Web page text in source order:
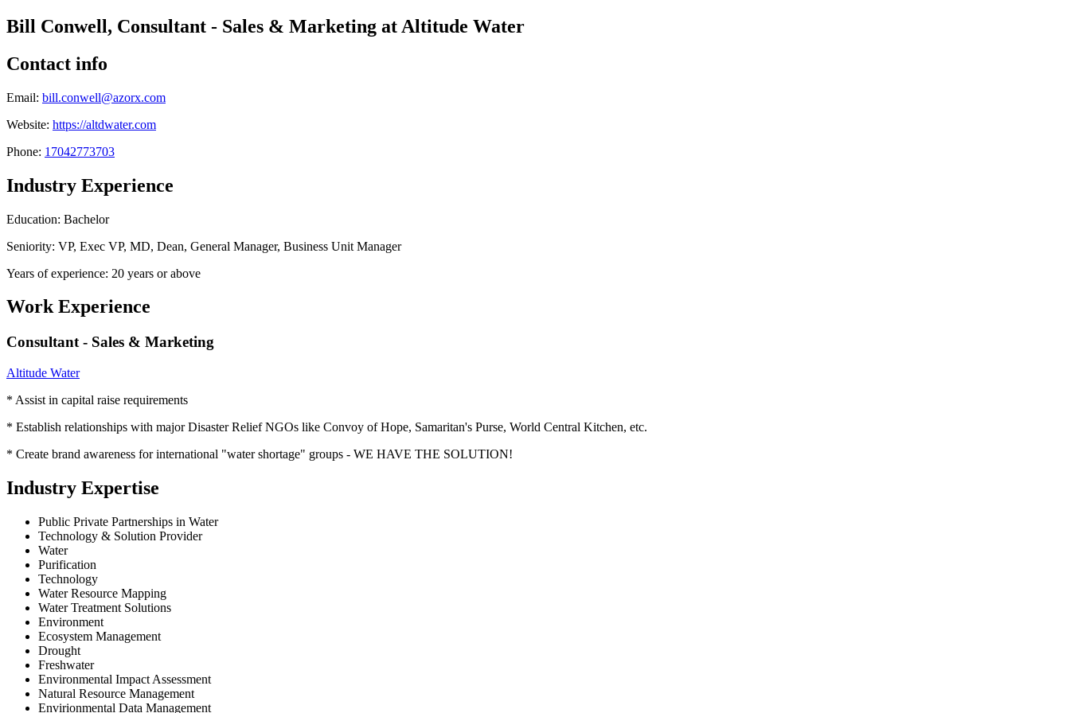
Bill Conwell, Consultant - Sales & Marketing at Altitude Water
Contact info
Email: bill.conwell@azorx.com
Website: https://altdwater.com
Phone: 17042773703
Industry Experience
Education: Bachelor
Seniority: VP, Exec VP, MD, Dean, General Manager, Business Unit Manager
Years of experience: 20 years or above
Work Experience
Consultant - Sales & Marketing
Altitude Water
* Assist in capital raise requirements
* Establish relationships with major Disaster Relief NGOs like Convoy of Hope, Samaritan's Purse, World Central Kitchen, etc.
* Create brand awareness for international "water shortage" groups - WE HAVE THE SOLUTION!
Industry Expertise
Public Private Partnerships in Water
Technology & Solution Provider
Water
Purification
Technology
Water Resource Mapping
Water Treatment Solutions
Environment
Ecosystem Management
Drought
Freshwater
Environmental Impact Assessment
Natural Resource Management
Envirionmental Data Management